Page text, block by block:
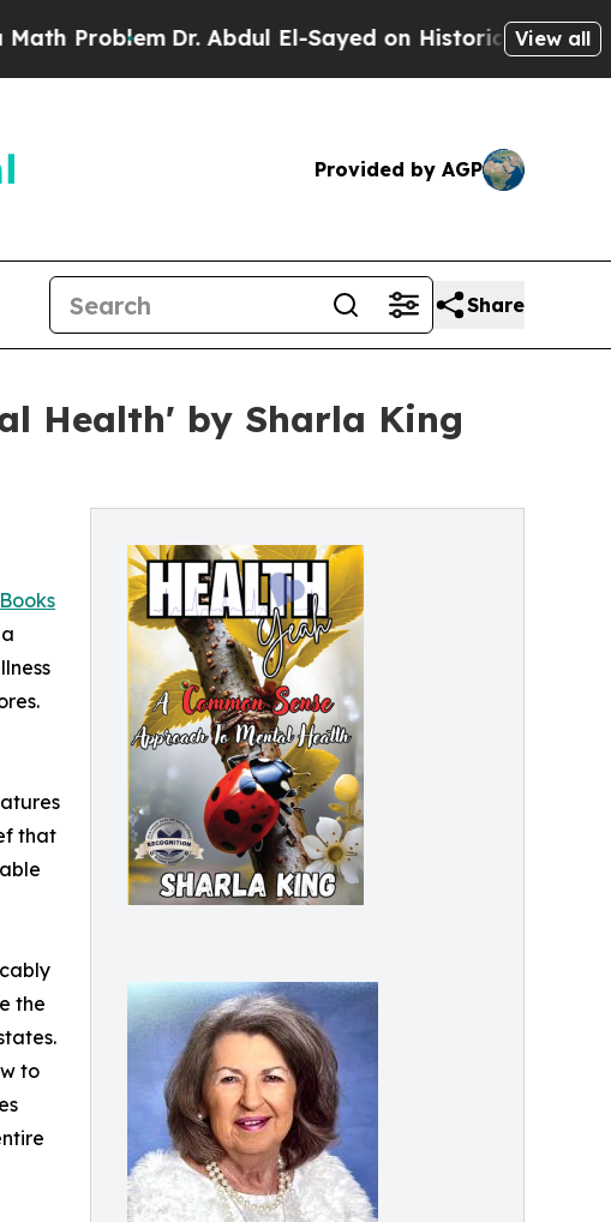
Dr. Abdul El-Sayed on Historic Michigan Win:
View all
Provided by AGP
Share
Health' by Sharla King
Books
that
the
to